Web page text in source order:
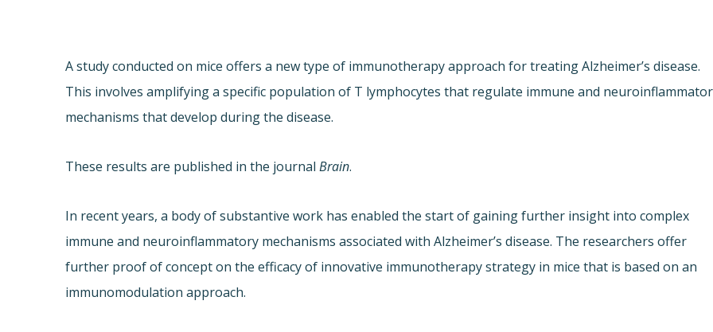
A study conducted on mice offers a new type of immunotherapy approach for treating Alzheimer’s disease.
This involves amplifying a specific population of T lymphocytes that regulate immune and
mechanisms that develop during the disease.
These results are published in the journalBrain.
In recent years, a body of substantive work has enabled the start of gaining further insight into complex
immune and neuroinflammatory mechanisms associated with Alzheimer’s disease. The researchers offer
further proof of concept on the efficacy of innovative immunotherapy strategy in mice that is based on an
immunomodulation approach.